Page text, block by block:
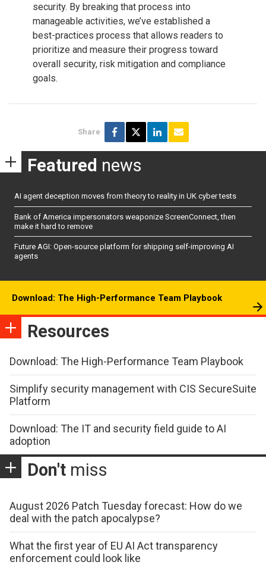
security. By breaking that process into
manageable activities, we’ve established a
best-practices process that allows readers to
prioritize and measure their progress toward
overall security, risk mitigation and compliance
goals.
Share
Featured news
AI agent deception moves from theory to reality in UK cyber tests
Bank of America impersonators weaponize ScreenConnect, then
make it hard to remove
Future AGI: Open-source platform for shipping self-improving AI
agents
Download: The High-Performance Team Playbook
Resources
Download: The High-Performance Team Playbook
Simplify security management with CIS SecureSuite
Platform
Download: The IT and security field guide to AI
adoption
Don't miss
August 2026 Patch Tuesday forecast: How do we
deal with the patch apocalypse?
What the first year of EU AI Act transparency
enforcement could look like